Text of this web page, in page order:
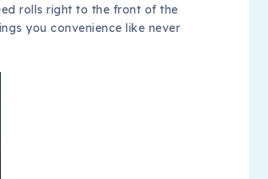
rolls right to the front of the
you convenience like never